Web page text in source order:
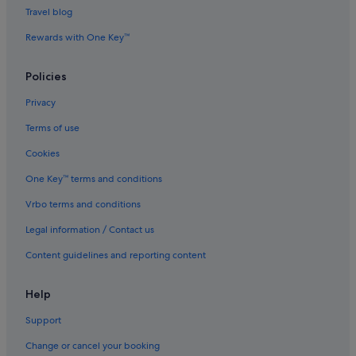
Shangri-La Hotels and Resorts in Pudong
Hotels near Shopping Areas in Pudong
Hotels with Spa in Pudong
Pudong Hotels
Hotels near Shanghai Disneyland©
Travel blog
Rewards with One Key™
Policies
Privacy
Terms of use
Cookies
One Key™ terms and conditions
Vrbo terms and conditions
Legal information / Contact us
Content guidelines and reporting content
Help
Support
Change or cancel your booking